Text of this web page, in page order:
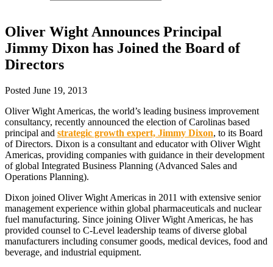
Oliver Wight Announces Principal
Jimmy Dixon has Joined the Board of
Directors
Posted June 19, 2013
Oliver Wight Americas, the world’s leading business improvement
consultancy, recently announced the election of Carolinas based
principal and strategic growth expert, Jimmy Dixon, to its Board
of Directors. Dixon is a consultant and educator with Oliver Wight
Americas, providing companies with guidance in their development
of global Integrated Business Planning (Advanced Sales and
Operations Planning).
Dixon joined Oliver Wight Americas in 2011 with extensive senior
management experience within global pharmaceuticals and nuclear
fuel manufacturing. Since joining Oliver Wight Americas, he has
provided counsel to C-Level leadership teams of diverse global
manufacturers including consumer goods, medical devices, food and
beverage, and industrial equipment.